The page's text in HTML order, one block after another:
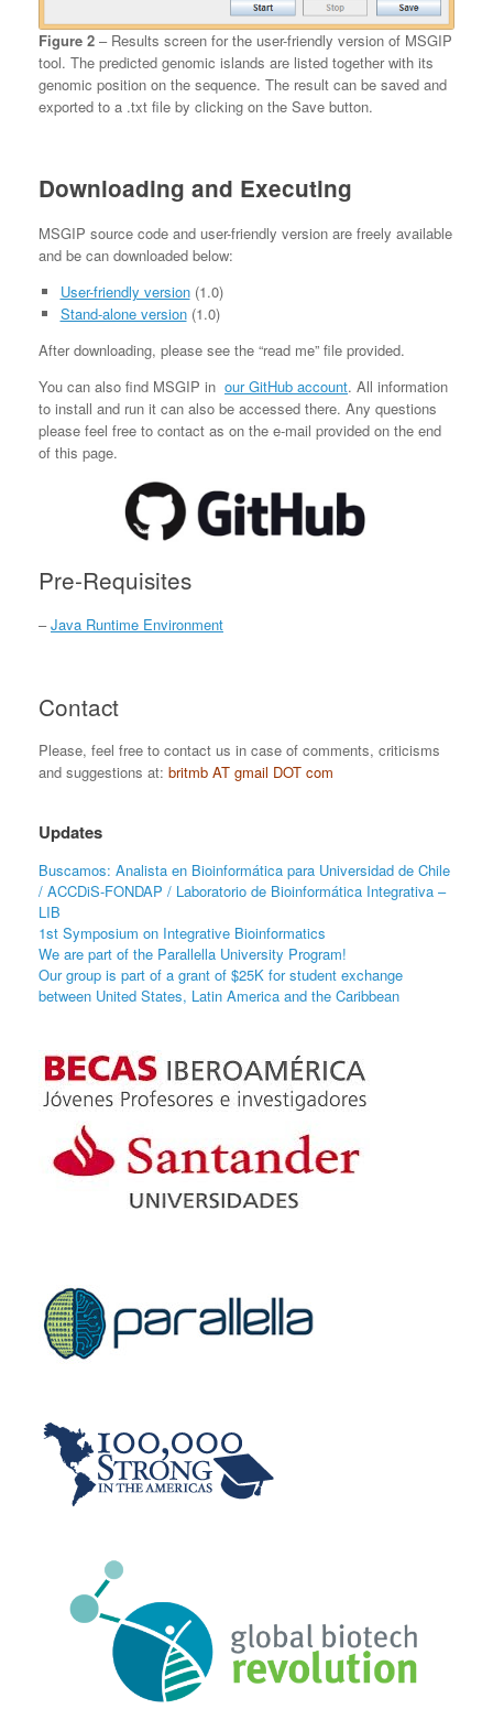
Figure 2 – Results screen for the user-friendly version of MSGIP
tool. The predicted genomic islands are listed together with its
genomic position on the sequence. The result can be saved and
exported to a .txt file by clicking on the Save button.
Downloading and Executing
MSGIP source code and user-friendly version are freely available
and be can downloaded below:
User-friendly version(1.0)
Stand-alone version(1.0)
After downloading, please see the “read me” file provided.
You can also find MSGIP in our GitHub account. All information
to install and run it can also be accessed there. Any questions
please feel free to contact as on the e-mail provided on the end
of this page.
Pre-Requisites
–Java Runtime Environment
Contact
Please, feel free to contact us in case of comments, criticisms
and suggestions at: britmb AT gmail DOT com
Updates
Buscamos: Analista en Bioinformática para Universidad de Chile
/ ACCDiS-FONDAP / Laboratorio de Bioinformática Integrativa –
LIB
1st Symposium on Integrative Bioinformatics
We are part of the Parallella University Program!
Our group is part of a grant of $25K for student exchange
between United States, Latin America and the Caribbean